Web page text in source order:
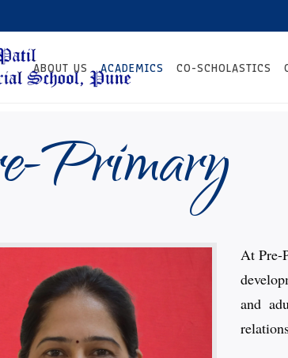
ABOUT US ACADEMICS CO-SCHOLASTICS
Primary
At Pre-
and